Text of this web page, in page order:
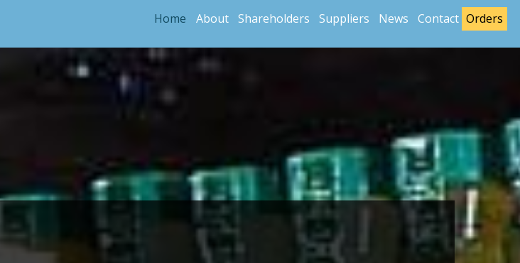
Home About Shareholders Suppliers News Contact Orders